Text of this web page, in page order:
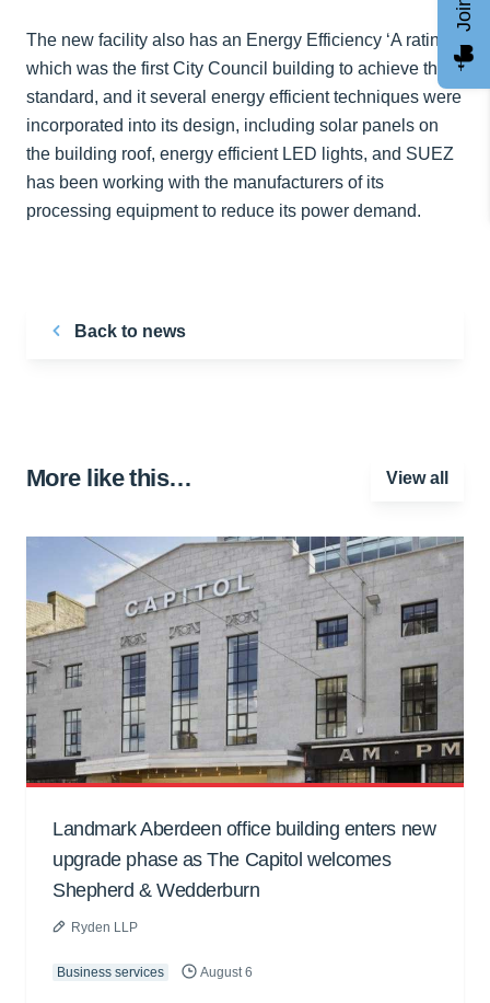
The new facility also has an Energy Efficiency ‘A rating’
which was the first City Council building to achieve this
standard, and it several energy efficient techniques were
incorporated into its design, including solar panels on
the building roof, energy efficient LED lights, and SUEZ
has been working with the manufacturers of its
processing equipment to reduce its power demand.
Back to news
More like this… View all
Landmark Aberdeen office building enters new
upgrade phase as The Capitol welcomes
Shepherd & Wedderburn
Ryden LLP
Business services August 6